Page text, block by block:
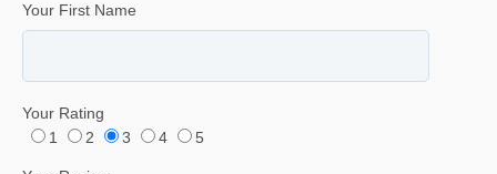
Your First Name
Your Rating
1
2 3 4 5